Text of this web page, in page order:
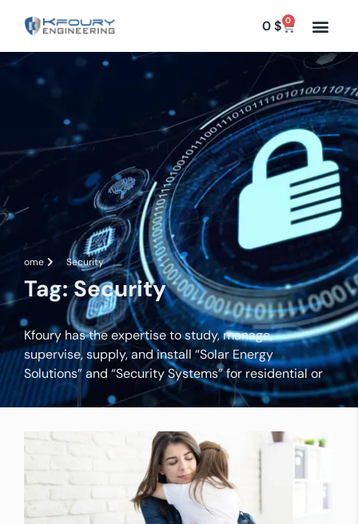
0$ 0
Home Security
Tag: Security
Kfoury has the expertise to study, manage,
supervise, supply, and install “Solar Energy
Solutions” and “Security Systems” for residential or
industrial applications.